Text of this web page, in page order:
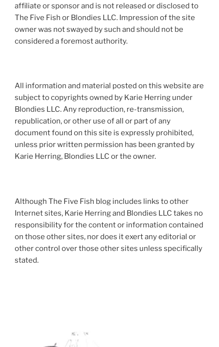
affiliate or sponsor and is not released or disclosed to
The Five Fish or Blondies LLC. Impression of the site
owner was not swayed by such and should not be
considered a foremost authority.
All information and material posted on this website are
subject to copyrights owned by Karie Herring under
Blondies LLC. Any reproduction, re-transmission,
republication, or other use of all or part of any
document found on this site is expressly prohibited,
unless prior written permission has been granted by
Karie Herring, Blondies LLC or the owner.
Although The Five Fish blog includes links to other
Internet sites, Karie Herring and Blondies LLC takes no
responsibility for the content or information contained
on those other sites, nor does it exert any editorial or
other control over those other sites unless specifically
stated.